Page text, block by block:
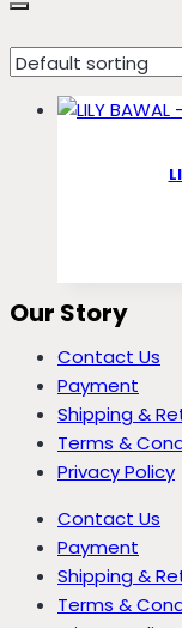
panther
Our Story
Contact Us
Payment
Shipping &
Terms &
Privacy Policy
Contact Us
Payment
Shipping &
Terms &